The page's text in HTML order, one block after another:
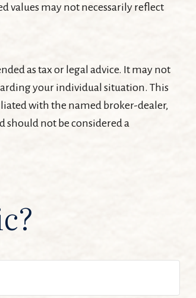
values may not necessarily reflect
as tax or legal advice. It may not
your individual situation. This
with the named broker-dealer,
should not be considered a